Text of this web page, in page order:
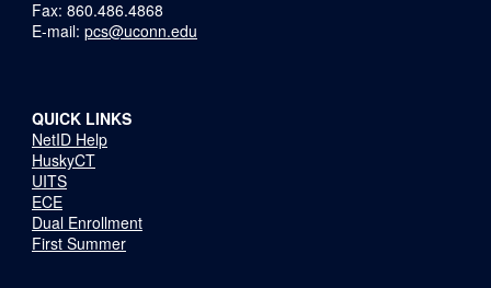
Fax: 860.486.4868
E-mail: pcs@uconn.edu
QUICK LINKS
NetID Help
HuskyCT
UITS
ECE
Dual Enrollment
First Summer